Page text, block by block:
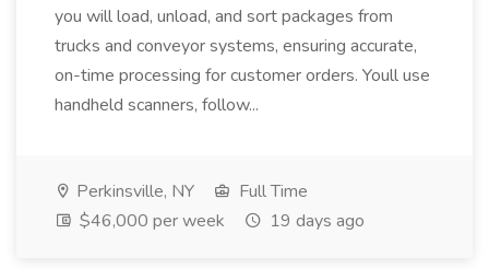
you will load, unload, and sort packages from
trucks and conveyor systems, ensuring accurate,
on-time processing for customer orders. Youll use
handheld scanners, follow...
Perkinsville, NY
Full Time
$46,000 per week
19 days ago